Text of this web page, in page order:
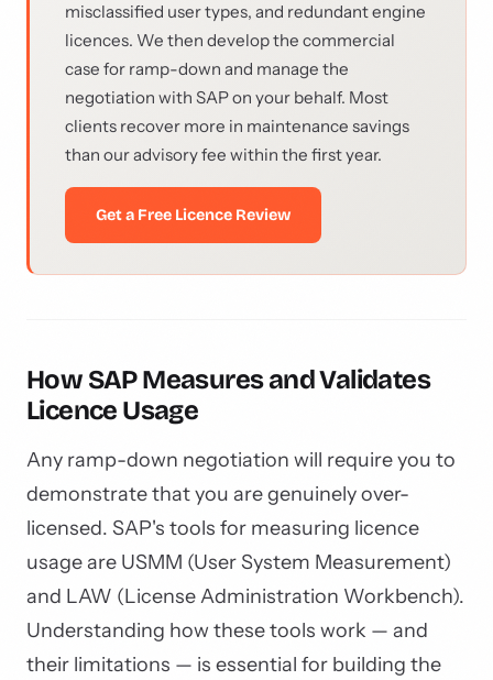
misclassified user types, and redundant engine
licences. We then develop the commercial
case for ramp-down and manage the
negotiation with SAP on your behalf. Most
clients recover more in maintenance savings
than our advisory fee within the first year.
Get a Free Licence Review
How SAP Measures and Validates
Licence Usage
Any ramp-down negotiation will require you to
demonstrate that you are genuinely over-
licensed. SAP's tools for measuring licence
usage are USMM (User System Measurement)
and LAW (License Administration Workbench).
Understanding how these tools work — and
their limitations — is essential for building the